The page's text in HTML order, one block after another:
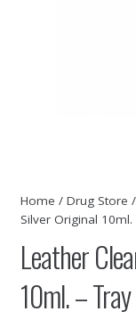
Home / Drug Store /
Silver Original 10ml.
Leather
10ml. –